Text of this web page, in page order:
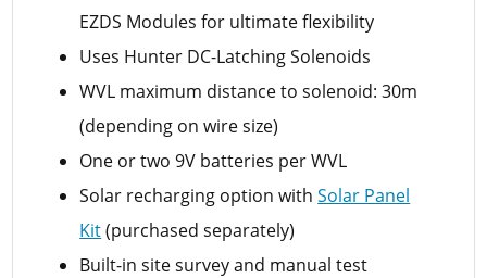
EZDS Modules for ultimate flexibility
Uses Hunter DC-Latching Solenoids
WVL maximum distance to solenoid: 30m
(depending on wire size)
One or two 9V batteries per WVL
Solar recharging option withSolar Panel
Kit(purchased separately)
Built-in site survey and manual test